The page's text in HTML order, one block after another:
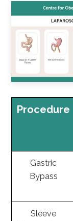
Procedure
Gastric
Bypass
Sleeve